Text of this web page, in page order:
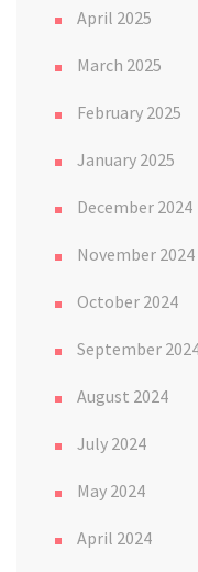
April 2025
March 2025
February 2025
January 2025
December 2024
November 2024
October 2024
September
August 2024
July 2024
May 2024
April 2024